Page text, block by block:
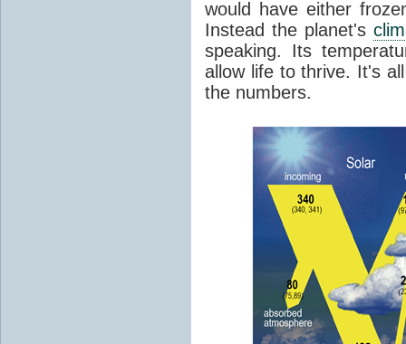
would have either
Instead the planet's
speaking. Its
allow life to thrive. It's
the numbers.